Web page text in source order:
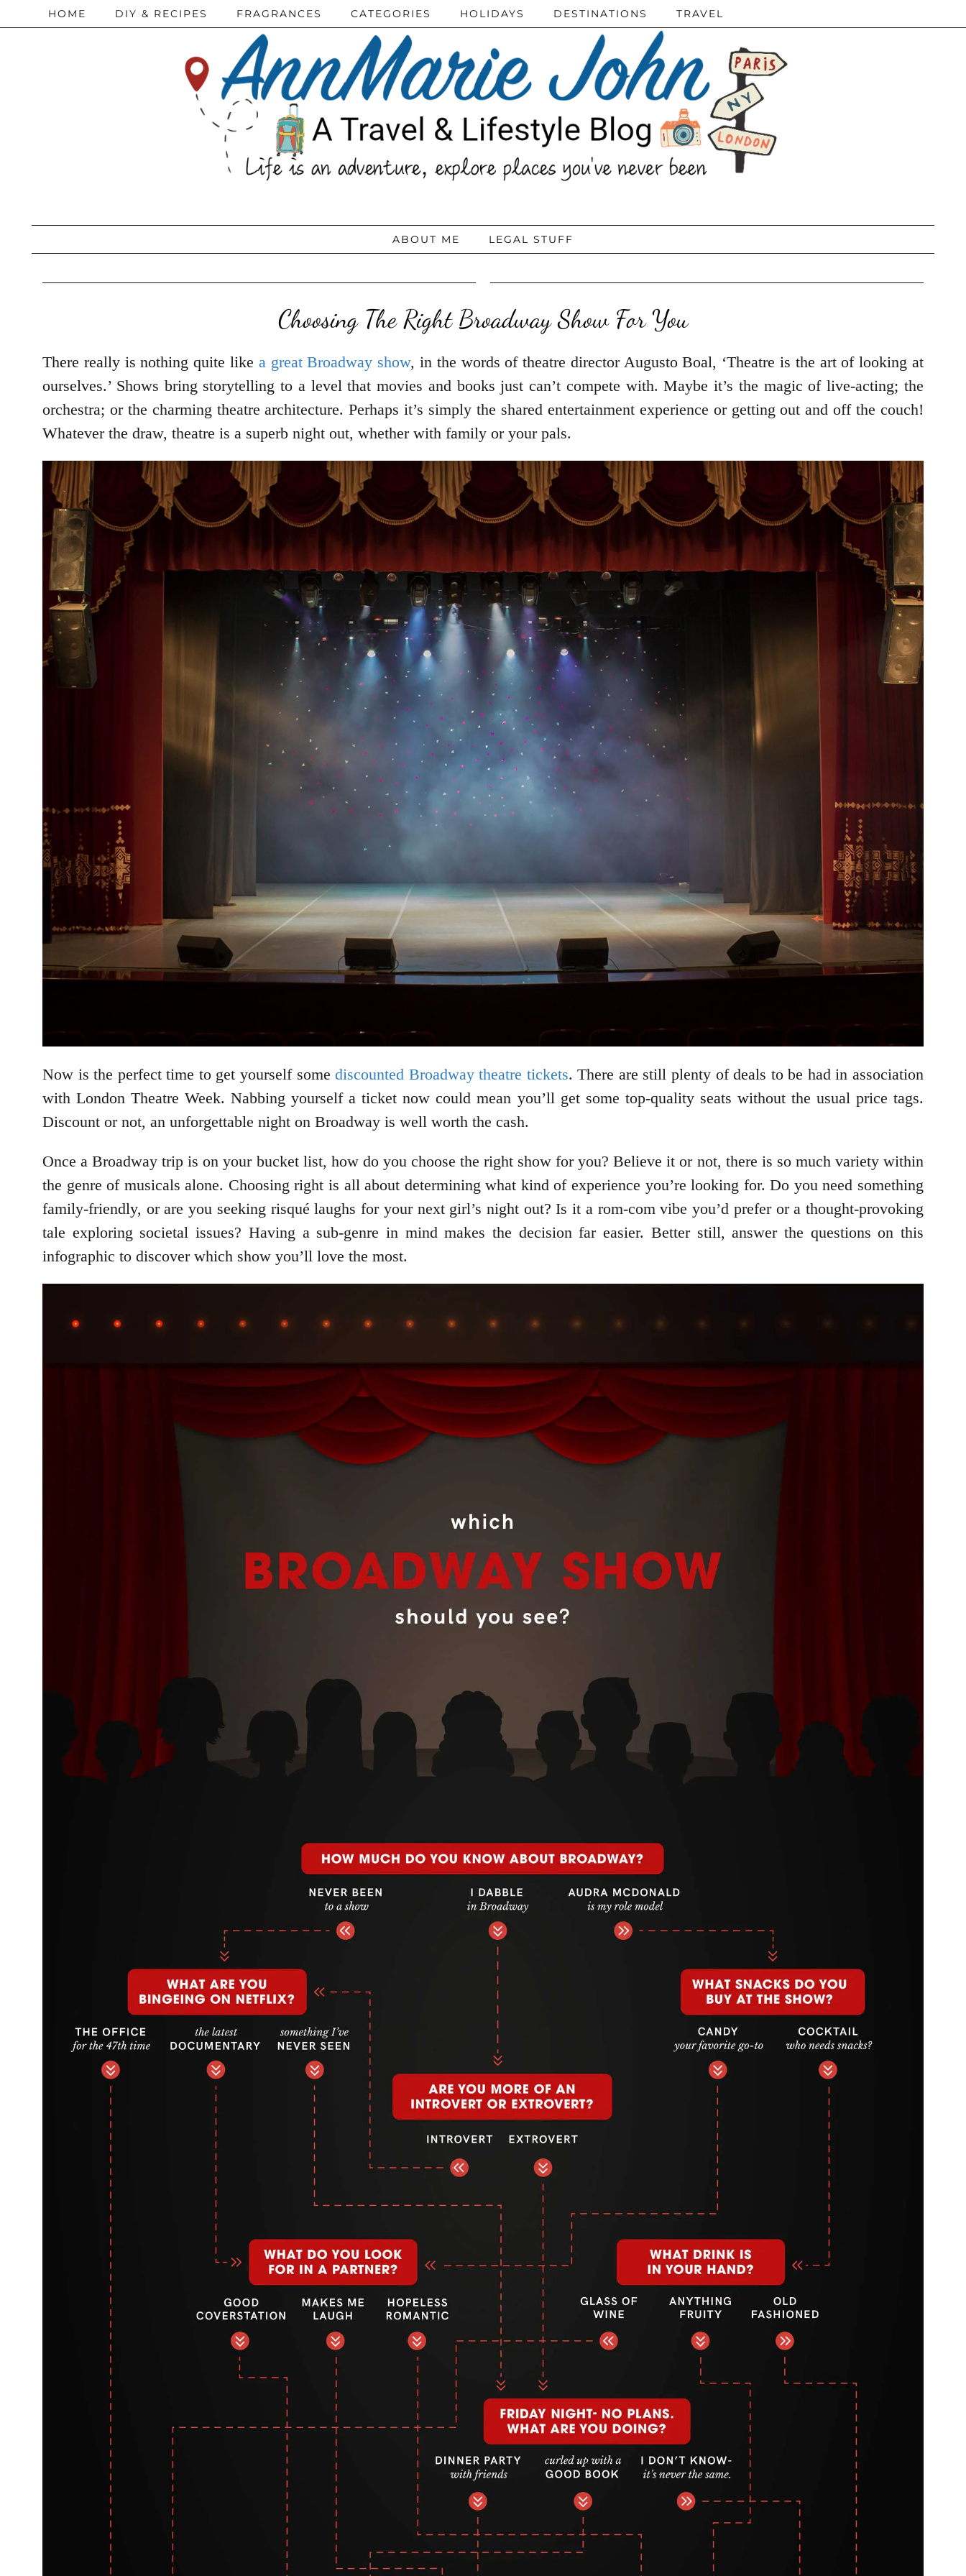
HOME DIY & RECIPES FRAGRANCES CATEGORIES HOLIDAYS DESTINATIONS TRAVEL
ABOUT ME LEGAL STUFF
Choosing The Right Broadway Show For You
There really is nothing quite like a great Broadway show, in the words of theatre director Augusto Boal, ‘Theatre is the art of looking at
ourselves.’ Shows bring storytelling to a level that movies and books just can’t compete with. Maybe it’s the magic of live-acting; the
orchestra; or the charming theatre architecture. Perhaps it’s simply the shared entertainment experience or getting out and off the couch!
Whatever the draw, theatre is a superb night out, whether with family or your pals.
Now is the perfect time to get yourself somediscounted Broadway theatre tickets. There are still plenty of deals to be had in association
with London Theatre Week. Nabbing yourself a ticket now could mean you’ll get some top-quality seats without the usual price tags.
Discount or not, an unforgettable night on Broadway is well worth the cash.
Once a Broadway trip is on your bucket list, how do you choose the right show for you? Believe it or not, there is so much variety within
the genre of musicals alone. Choosing right is all about determining what kind of experience you’re looking for. Do you need something
family-friendly, or are you seeking risqué laughs for your next girl’s night out? Is it a rom-com vibe you’d prefer or a thought-provoking
tale exploring societal issues? Having a sub-genre in mind makes the decision far easier. Better still, answer the questions on this
infographic to discover which show you’ll love the most.